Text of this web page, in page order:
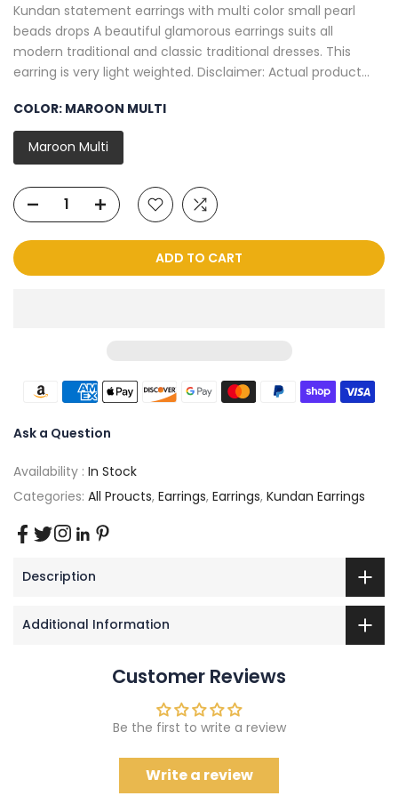
Kundan statement earrings with multi color small pearl
beads drops A beautiful glamorous earrings suits all
modern traditional and classic traditional dresses. This
earring is very light weighted. Disclaimer: Actual product...
COLOR: MAROON MULTI
Maroon Multi
ADD TO CART
Ask a Question
Availability : In Stock
Categories: All Proucts, Earrings, Earrings, Kundan Earrings
Description
Additional Information
Customer Reviews
Be the first to write a review
Write a review